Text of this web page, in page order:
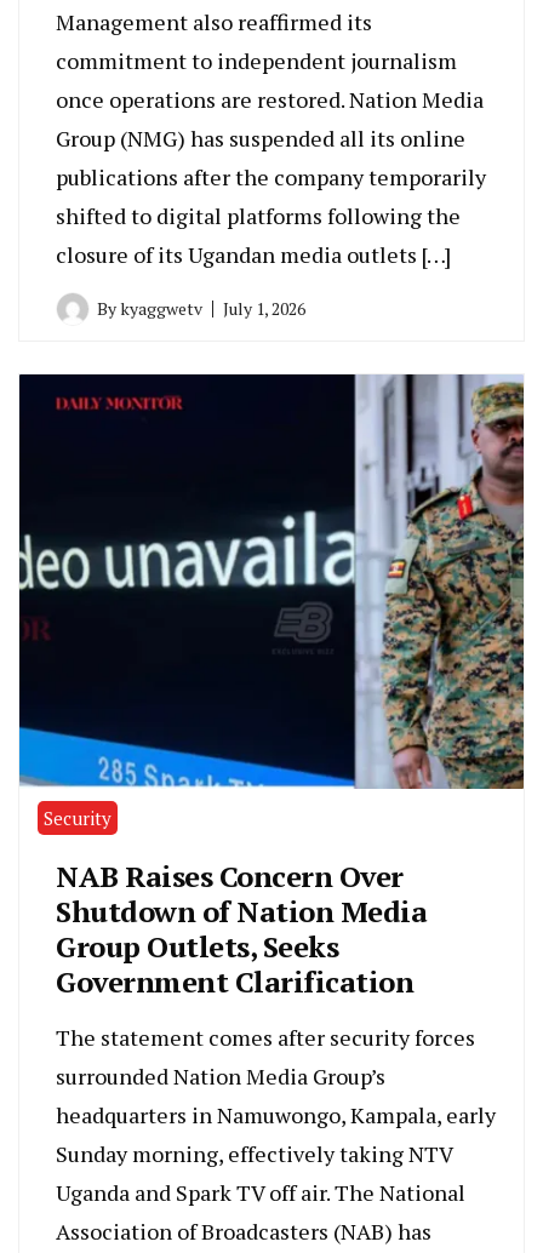
Management also reaffirmed its
commitment to independent journalism
once operations are restored. Nation Media
Group (NMG) has suspended all its online
publications after the company temporarily
shifted to digital platforms following the
closure of its Ugandan media outlets […]
Bykyaggwetv July 1, 2026
Security
NAB Raises Concern Over
Shutdown of Nation Media
Group Outlets, Seeks
Government Clarification
The statement comes after security forces
surrounded Nation Media Group’s
headquarters in Namuwongo, Kampala, early
Sunday morning, effectively taking NTV
Uganda and Spark TV off air. The National
Association of Broadcasters (NAB) has